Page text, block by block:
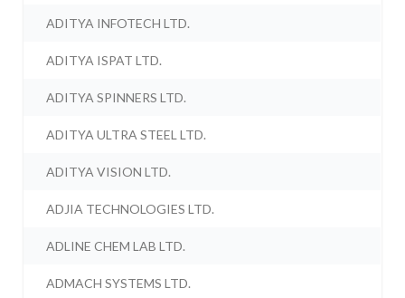
ADITYA INFOTECH LTD.
ADITYA ISPAT LTD.
ADITYA SPINNERS LTD.
ADITYA ULTRA STEEL LTD.
ADITYA VISION LTD.
ADJIA TECHNOLOGIES LTD.
ADLINE CHEM LAB LTD.
ADMACH SYSTEMS LTD.